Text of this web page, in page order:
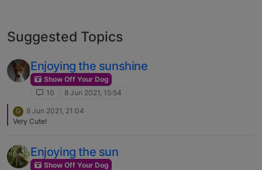
Suggested Topics
Enjoying the sunshine
Show Off Your Dog
10
8 Jun 2021, 15:54
G
8 Jun 2021, 21:04
Very Cute!
Enjoying the sun
Show Off Your Dog